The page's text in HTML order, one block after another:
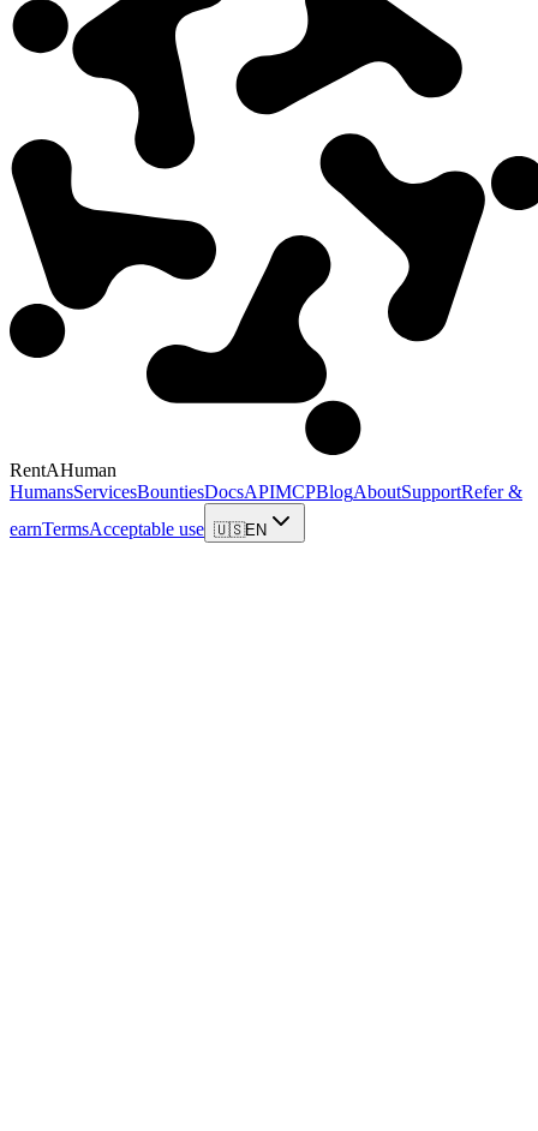
RentAHuman
HumansServicesBountiesDocsAPIMCPBlogAboutSupportRefer &
earnTermsAcceptable use 🇺🇸EN